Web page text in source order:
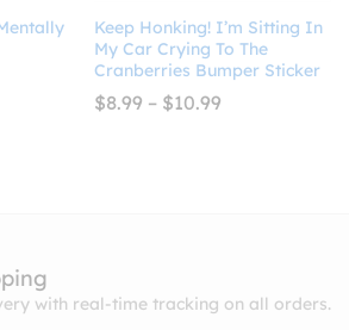
Keep Honking! I’m Sitting In
My Car Crying To The
Cranberries Bumper Sticker
$8.99 – $10.99
with real-time tracking on all orders.